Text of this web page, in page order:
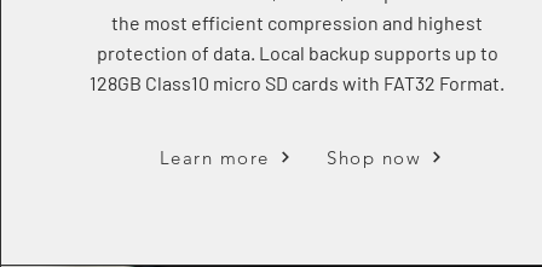
the most efficient compression and highest
protection of data. Local backup supports up to
128GB Class10 micro SD cards with FAT32 Format.
Shop now
Learn more